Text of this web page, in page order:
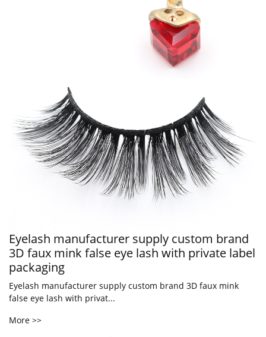
Eyelash manufacturer supply custom brand
3D faux mink false eye lash with private label
packaging
Eyelash manufacturer supply custom brand 3D faux mink
false eye lash with privat...
More >>